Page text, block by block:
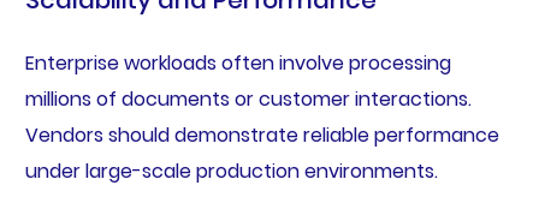
Enterprise workloads often involve processing
millions of documents or customer interactions.
Vendors should demonstrate reliable performance
under large-scale production environments.